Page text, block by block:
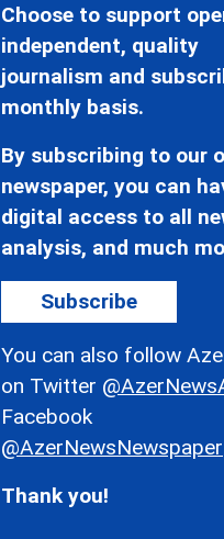
Choose to support
independent, quality
journalism and
monthly basis.
By subscribing to our
newspaper, you can
digital access to all
analysis, and much
Subscribe
You can also follow
on Twitter
Facebook
@AzerNewsNewspaper
Thank you!